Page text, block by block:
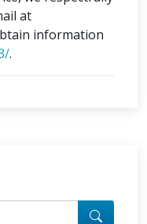
at
information
.